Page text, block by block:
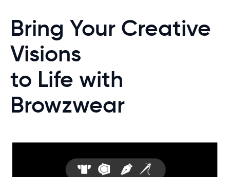
Bring Your Creative
Visions
to Life with
Browzwear